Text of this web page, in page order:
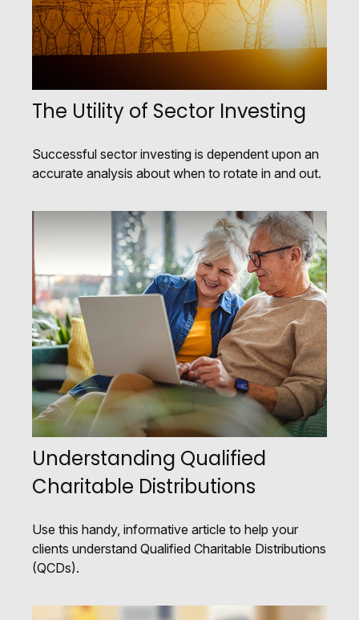
The Utility of Sector Investing
Successful sector investing is dependent upon an
accurate analysis about when to rotate in and out.
Understanding Qualified
Charitable Distributions
Use this handy, informative article to help your
clients understand Qualified Charitable Distributions
(QCDs).